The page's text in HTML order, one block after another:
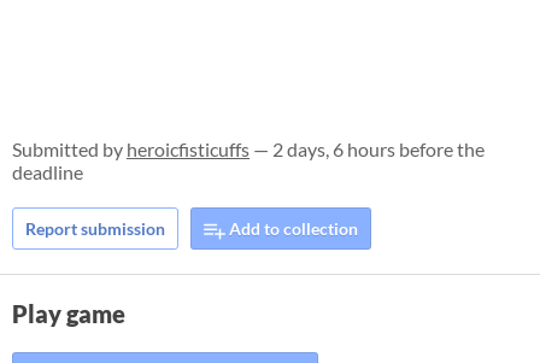
Submitted by heroicfisticuffs — 2 days, 6 hours before the
deadline
Report submission Add to collection
Play game